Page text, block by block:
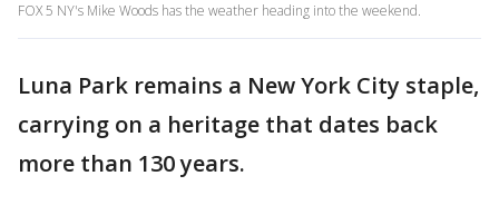
FOX 5 NY's Mike Woods has the weather heading into the weekend.
Luna Park remains a New York City staple,
carrying on a heritage that dates back
more than 130 years.